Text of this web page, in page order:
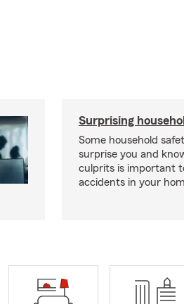
Surprising
Some household
surprise you and
culprits is important
accidents in your